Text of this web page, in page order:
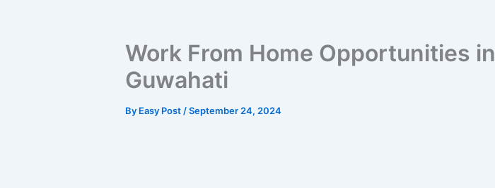
Work From Home Opportunities in
Guwahati
By Easy Post /September 24, 2024